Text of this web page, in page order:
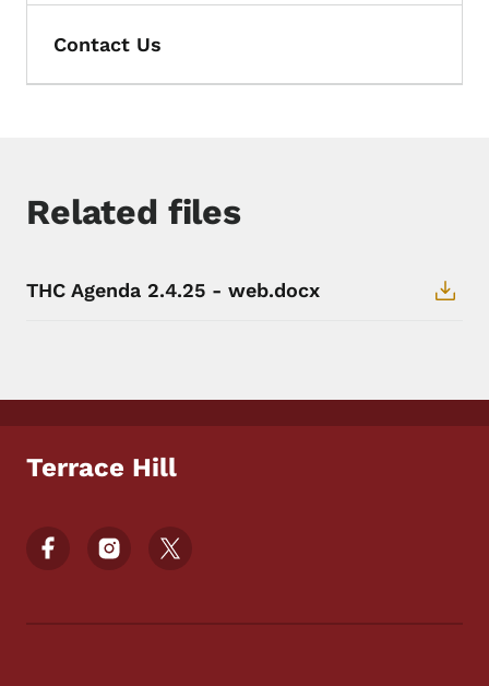
Contact Us
Related files
THC Agenda 2.4.25 - web.docx
Terrace Hill
Footer Social Media Menu